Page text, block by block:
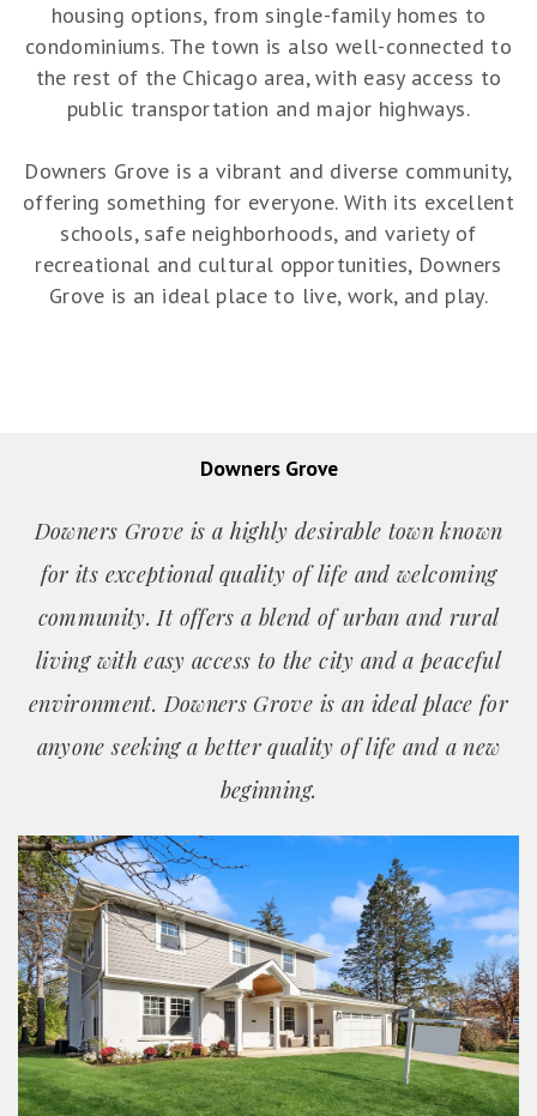
housing options, from single-family homes to
condominiums. The town is also well-connected to
the rest of the Chicago area, with easy access to
public transportation and major highways.
Downers Grove is a vibrant and diverse community,
offering something for everyone. With its excellent
schools, safe neighborhoods, and variety of
recreational and cultural opportunities, Downers
Grove is an ideal place to live, work, and play.
Downers Grove
Downers Grove is a highly desirable town known
for its exceptional quality of life and welcoming
community. It offers a blend of urban and rural
living with easy access to the city and a peaceful
environment. Downers Grove is an ideal place for
anyone seeking a better quality of life and a new
beginning.